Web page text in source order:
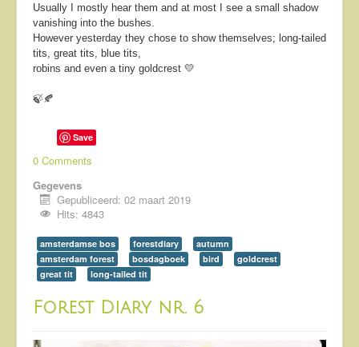
Usually I mostly hear them and at most I see a small shadow
vanishing into the bushes.
However yesterday they chose to show themselves; long-tailed
tits, great tits, blue tits,
robins and even a tiny goldcrest 💛
🍃🍂
Save
0 Comments
Gegevens
Gepubliceerd: 02 maart 2019
Hits: 4843
amsterdamse bos forestdiary
autumn
amsterdam forest
bosdagboek bird
goldcrest
great tit
long-tailed tit
Forest Diary nr. 6